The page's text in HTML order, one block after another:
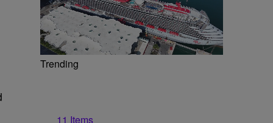
Trending
11 Items